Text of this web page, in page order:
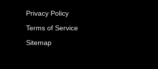
Privacy Policy
Terms of Service
Sitemap